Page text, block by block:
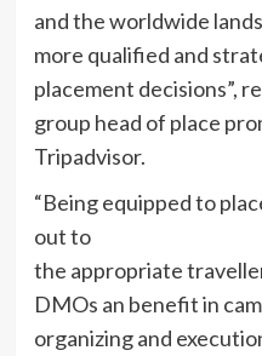
and the worldwide
more qualified and
placement decisions”,
group head of place
Tripadvisor.
“Being equipped to
out to
the appropriate
DMOs an benefit in
organizing and